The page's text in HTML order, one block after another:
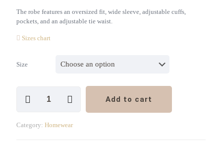
The robe features an oversized fit, wide sleeve, adjustable cuffs,
pockets, and an adjustable tie waist.
Sizes chart
Size
quantity
Add to cart
Category: Homewear